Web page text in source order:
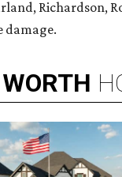
Richardson,
damage.
WORTH